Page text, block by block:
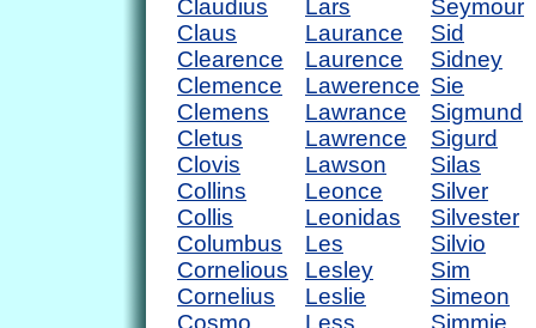
Claudius
Claus
Clearence
Clemence
Clemens
Cletus
Clovis
Collins
Collis
Columbus
Cornelious
Cornelius
Cosmo
Lars
Laurance
Laurence
Lawerence
Lawrance
Lawrence
Lawson
Leonce
Leonidas
Les
Lesley
Leslie
Less
Seymour
Sid
Sidney
Sie
Sigmund
Sigurd
Silas
Silver
Silvester
Silvio
Sim
Simeon
Simmie